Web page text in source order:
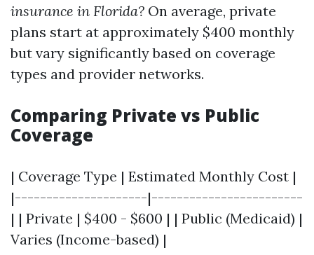
insurance in Florida? On average, private
plans start at approximately $400 monthly
but vary significantly based on coverage
types and provider networks.
Comparing Private vs Public
Coverage
| Coverage Type | Estimated Monthly Cost |
|---------------------|------------------------
| | Private | $400 - $600 | | Public (Medicaid) |
Varies (Income-based) |